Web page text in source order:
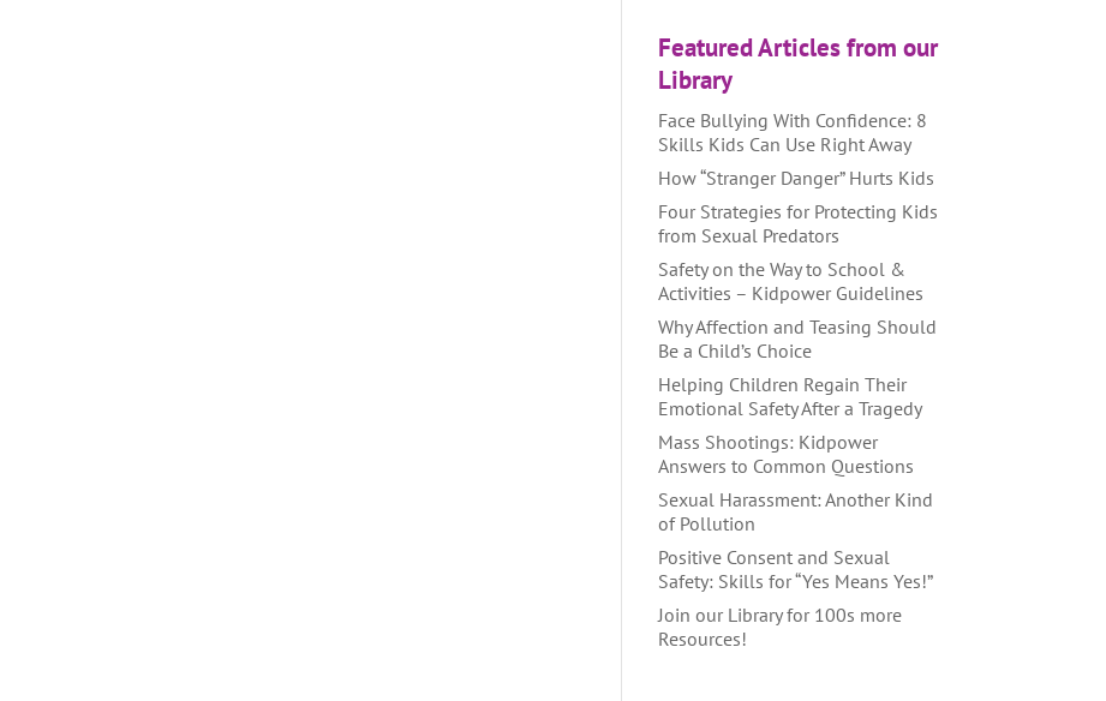
Featured Articles from our
Library
Face Bullying With Confidence: 8
Skills Kids Can Use Right Away
How “Stranger Danger” Hurts Kids
Four Strategies for Protecting Kids
from Sexual Predators
Safety on the Way to School &
Activities – Kidpower Guidelines
Why Affection and Teasing Should
Be a Child’s Choice
Helping Children Regain Their
Emotional Safety After a Tragedy
Mass Shootings: Kidpower
Answers to Common Questions
Sexual Harassment: Another Kind
of Pollution
Positive Consent and Sexual
Safety: Skills for “Yes Means Yes!”
Join our Library for 100s more
Resources!